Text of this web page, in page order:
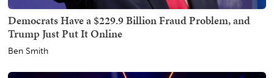
Democrats Have a $229.9 Billion Fraud Problem, and
Trump Just Put It Online
Ben Smith